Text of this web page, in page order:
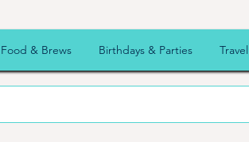
Food & Brews Birthdays & Parties Travel